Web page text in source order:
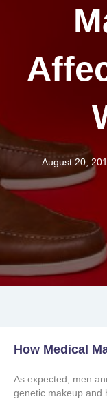
August 20,
How Medical
As expected, men
genetic makeup and